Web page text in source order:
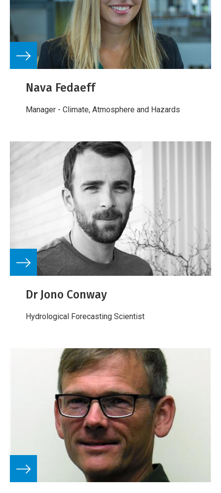
Nava Fedaeff
Manager - Climate, Atmosphere and Hazards
Dr Jono Conway
Hydrological Forecasting Scientist